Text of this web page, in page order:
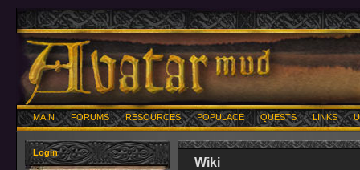
MAIN FORUMS RESOURCES POPULACE QUESTS LINKS
Login
Wiki